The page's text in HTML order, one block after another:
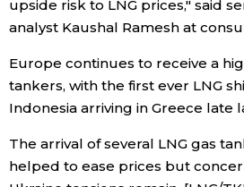
upside risk to LNG prices," said
analyst Kaushal Ramesh at
Europe continues to receive a
tankers, with the first ever LNG
Indonesia arriving in Greece late
The arrival of several LNG gas
helped to ease prices but